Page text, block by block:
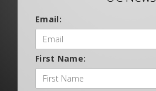
Email:
First Name: